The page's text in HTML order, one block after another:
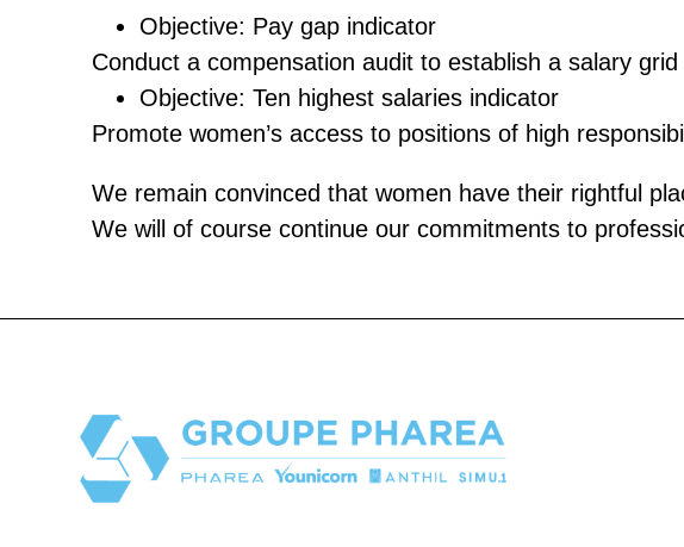
Objective: Pay gap indicator
Conduct a compensation audit to establish a salary
Objective: Ten highest salaries indicator
Promote women’s access to positions of high
We remain convinced that women have their rightful
We will of course continue our commitments to